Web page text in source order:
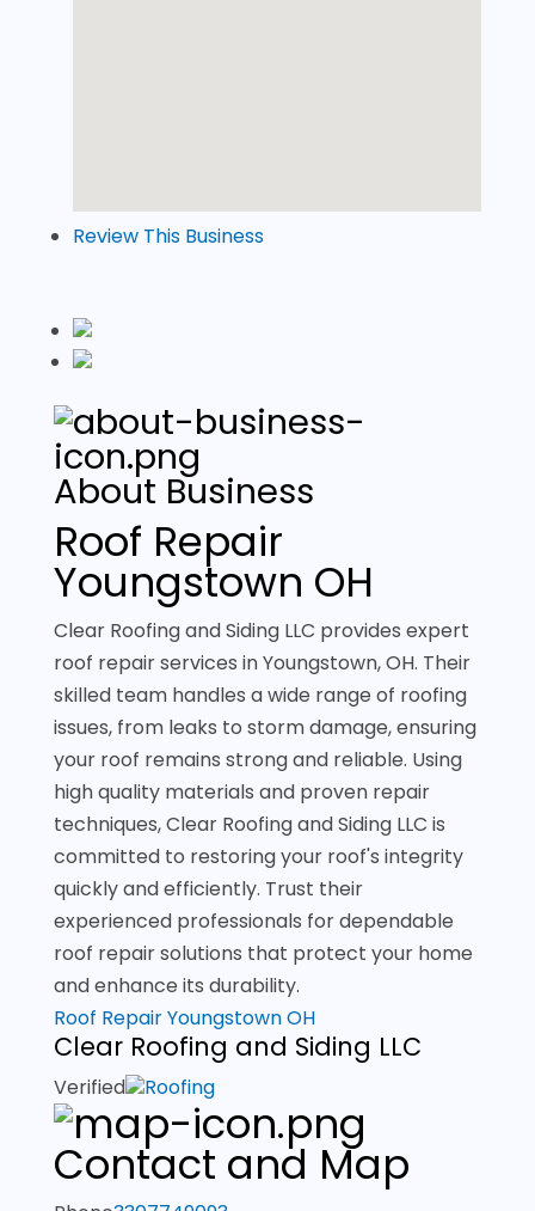
Review This Business
About Business
Roof Repair
Youngstown OH
Clear Roofing and Siding LLC provides expert
roof repair services in Youngstown, OH. Their
skilled team handles a wide range of roofing
issues, from leaks to storm damage, ensuring
your roof remains strong and reliable. Using
high quality materials and proven repair
techniques, Clear Roofing and Siding LLC is
committed to restoring your roof's integrity
quickly and efficiently. Trust their
experienced professionals for dependable
roof repair solutions that protect your home
and enhance its durability.
Roof Repair Youngstown OH
Clear Roofing and Siding LLC
Verified Roofing
Contact and Map